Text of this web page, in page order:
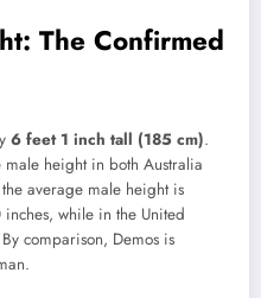
The Confirmed
6 feet 1 inch tall (185 cm).
height in both Australia
average male height is
while in the United
comparison, Demos is